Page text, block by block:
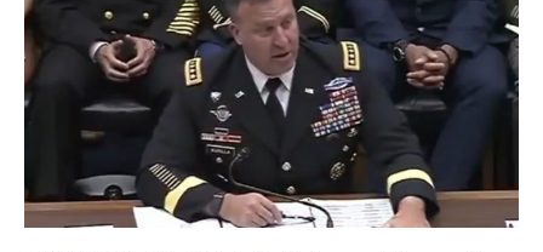
Pakistan
as
“Tremendous
Partner”
Fight
Against